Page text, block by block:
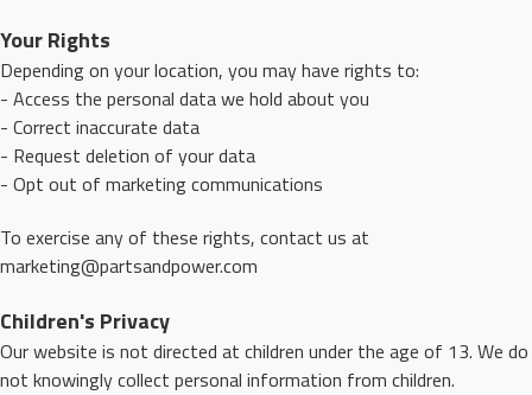
Your Rights
Depending on your location, you may have rights to:
- Access the personal data we hold about you
- Correct inaccurate data
- Request deletion of your data
- Opt out of marketing communications
To exercise any of these rights, contact us at
marketing@partsandpower.com
Children's Privacy
Our website is not directed at children under the age of 13. We do
not knowingly collect personal information from children.